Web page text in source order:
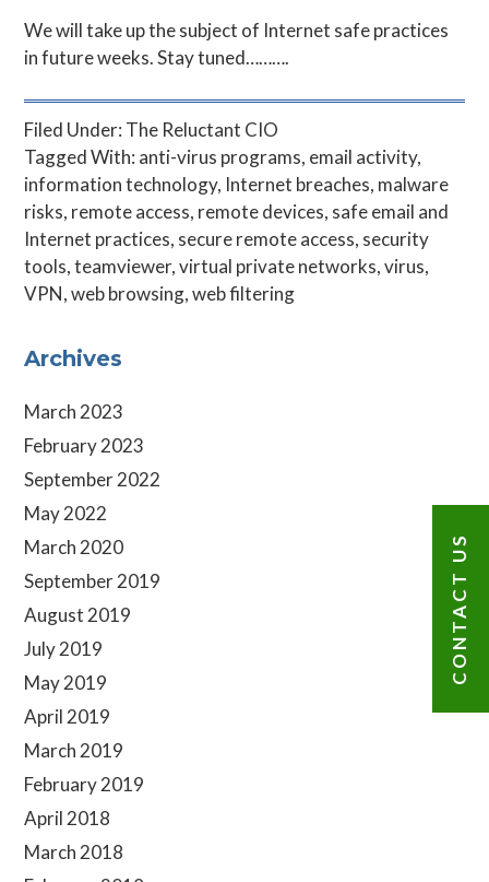
We will take up the subject of Internet safe practices
in future weeks. Stay tuned……….
Filed Under: The Reluctant CIO
Tagged With: anti-virus programs, email activity,
information technology, Internet breaches, malware
risks, remote access, remote devices, safe email and
Internet practices, secure remote access, security
tools,teamviewer,virtual private networks,virus,
VPN,web browsing,web filtering
Primary
Sidebar
Archives
March 2023
February 2023
September 2022
May 2022
March 2020
September 2019
August 2019
July 2019
May 2019
April 2019
March 2019
February 2019
April 2018
March 2018
CONTACT US